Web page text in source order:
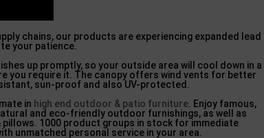
chains, our products are experiencing expanded lead
your patience.
up promptly, so your outside area will cool down in a
you require it. The canopy offers wind vents for better
sun-proof and also UV-protected.
in high end outdoor & patio furniture . Enjoy famous,
and eco-friendly outdoor furnishings, as well as
1000 product groups in stock for immediate
unmatched personal service in your area.